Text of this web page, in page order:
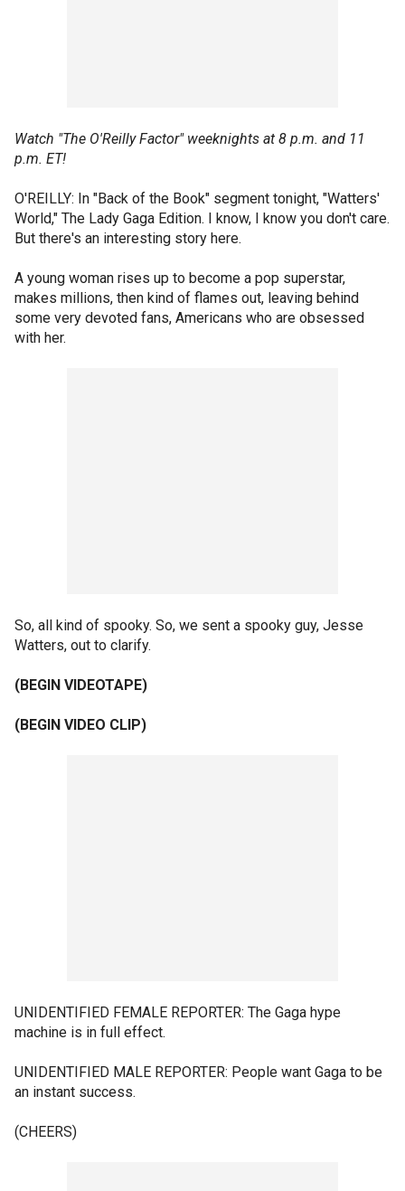
Watch "The O'Reilly Factor" weeknights at 8 p.m. and 11
p.m. ET!
O'REILLY: In "Back of the Book" segment tonight, "Watters'
World," The Lady Gaga Edition. I know, I know you don't care.
But there's an interesting story here.
A young woman rises up to become a pop superstar,
makes millions, then kind of flames out, leaving behind
some very devoted fans, Americans who are obsessed
with her.
So, all kind of spooky. So, we sent a spooky guy, Jesse
Watters, out to clarify.
(BEGIN VIDEOTAPE)
(BEGIN VIDEO CLIP)
UNIDENTIFIED FEMALE REPORTER: The Gaga hype
machine is in full effect.
UNIDENTIFIED MALE REPORTER: People want Gaga to be
an instant success.
(CHEERS)